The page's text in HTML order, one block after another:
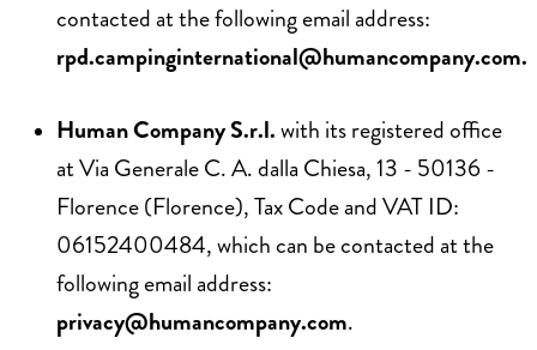
contacted at the following email address:
rpd.campinginternational@humancompany.com.
Human Company S.r.l.with its registered office
at Via Generale C. A. dalla Chiesa, 13 - 50136 -
Florence (Florence), Tax Code and VAT ID:
06152400484, which can be contacted at the
following email address:
privacy@humancompany.com.